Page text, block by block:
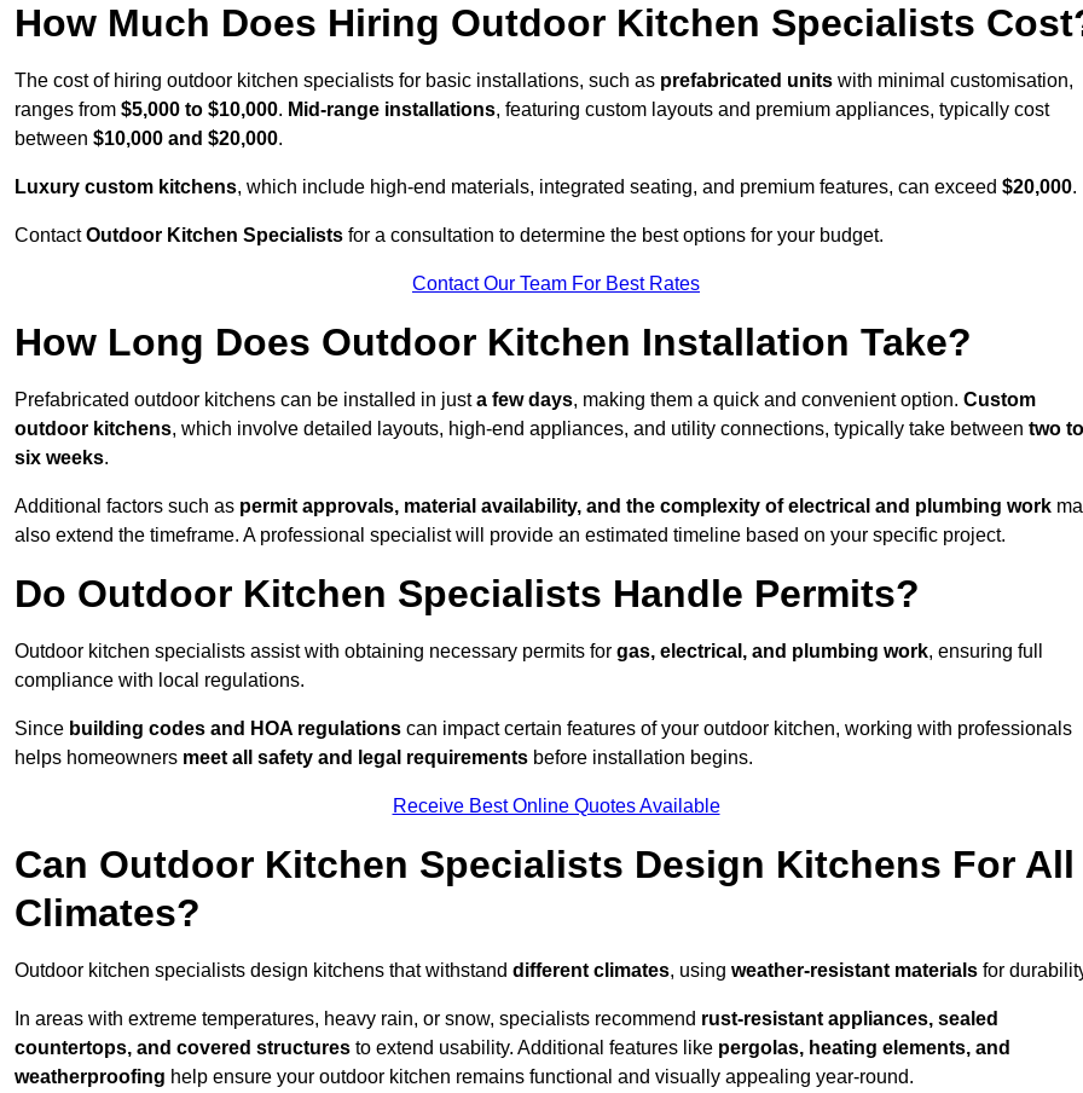
How Much Does Hiring Outdoor Kitchen Specialists
The cost of hiring outdoor kitchen specialists for basic installations, such as prefabricated units with minimal customisation,
ranges from $5,000 to $10,000. Mid-range installations, featuring custom layouts and premium appliances, typically cost
between $10,000 and $20,000.
Luxury custom kitchens, which include high-end materials, integrated seating, and premium features, can exceed $20,000.
ContactOutdoor Kitchen Specialists for a consultation to determine the best options for your budget.
Contact Our Team For Best Rates
How Long Does Outdoor Kitchen Installation Take?
Prefabricated outdoor kitchens can be installed in justa few days, making them a quick and convenient option. Custom
outdoor kitchens, which involve detailed layouts, high-end appliances, and utility connections, typically take between two to
six weeks.
Additional factors such as permit approvals, material availability, and the complexity of electrical and plumbing work
also extend the timeframe. A professional specialist will provide an estimated timeline based on your specific project.
Do Outdoor Kitchen Specialists Handle Permits?
Outdoor kitchen specialists assist with obtaining necessary permits for gas, electrical, and plumbing work, ensuring full
compliance with local regulations.
Since building codes and HOA regulations can impact certain features of your outdoor kitchen, working with professionals
helps homeowners meet all safety and legal requirements before installation begins.
Receive Best Online Quotes Available
Can Outdoor Kitchen Specialists Design Kitchens For All
Climates?
Outdoor kitchen specialists design kitchens that withstand different climates, using weather-resistant materials for
In areas with extreme temperatures, heavy rain, or snow, specialists recommend rust-resistant appliances, sealed
countertops, and covered structures to extend usability. Additional features like pergolas, heating elements, and
weatherproofing help ensure your outdoor kitchen remains functional and visually appealing year-round.